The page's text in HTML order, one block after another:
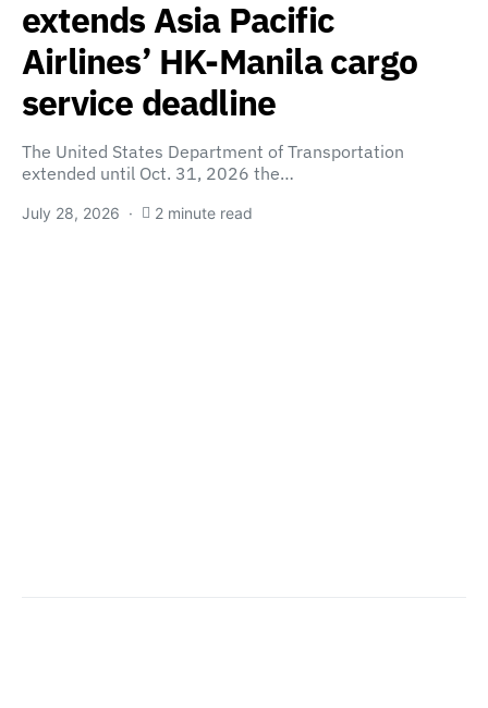
extends Asia Pacific
Airlines’ HK-Manila cargo
service deadline
The United States Department of Transportation
extended until Oct. 31, 2026 the…
July 28, 2026 2 minute read